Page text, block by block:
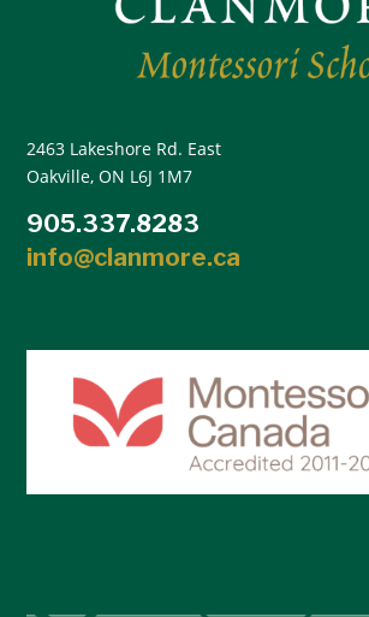
2463 Lakeshore Rd. East
Oakville, ON L6J 1M7
905.337.8283
info@clanmore.ca